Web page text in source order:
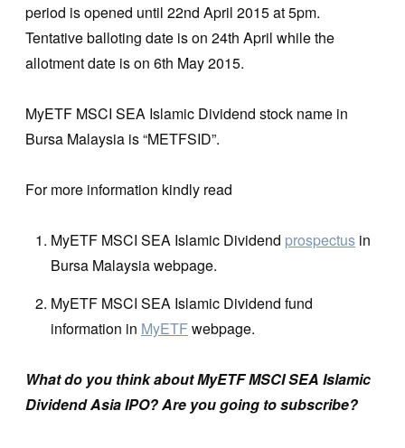
period is opened until 22nd April 2015 at 5pm.
Tentative balloting date is on 24th April while the
allotment date is on 6th May 2015.
MyETF MSCI SEA Islamic Dividend stock name in
Bursa Malaysia is “METFSID”.
For more information kindly read
MyETF MSCI SEA Islamic Dividend prospectus in
Bursa Malaysia webpage.
MyETF MSCI SEA Islamic Dividend fund
information in MyETFwebpage.
What do you thinkabout MyETF MSCI SEA Islamic
Dividend Asia IPO? Are you going to subscribe?